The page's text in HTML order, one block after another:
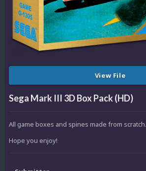
View File
Sega Mark III 3D Box Pack (HD)
All game boxes and spines made from
Hope you enjoy!